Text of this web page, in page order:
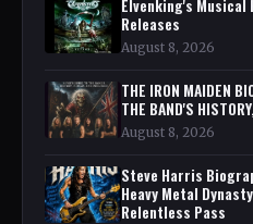
Elvenking's
Releases
August 8, 2026
THE IRON MAIDEN
THE BAND'S
August 8, 2026
Steve Harris
Heavy Metal
Relentless Pass